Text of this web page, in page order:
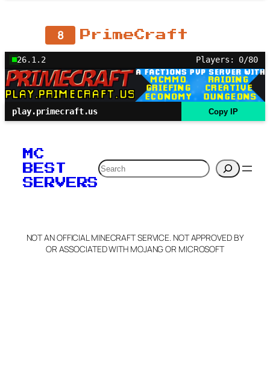
8 PrimeCraft
26.1.2 Players: 0/80
play.primecraft.us Copy IP
MC
BEST
SERVERS
Search
NOT AN OFFICIAL MINECRAFT SERVICE. NOT APPROVED BY
OR ASSOCIATED WITH MOJANG OR MICROSOFT